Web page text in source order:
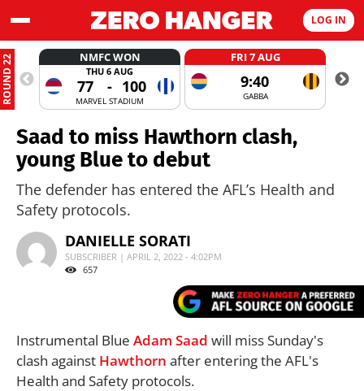
LOG IN
ROUND 22 NMFC WON
THU 6 AUG
77 - 100
MARVEL STADIUM
FRI 7 AUG
9:40
GABBA
Saad to miss Hawthorn clash,
young Blue to debut
The defender has entered the AFL’s Health and
Safety protocols.
DANIELLE SORATI
SUBSCRIBER | APRIL 2, 2022 - 4:02PM
657
Instrumental Blue Adam Saad will miss Sunday's
clash against Hawthorn after entering the AFL's
Health and Safety protocols.